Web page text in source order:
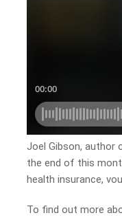
Joel Gibson, author
the end of this
health insurance,
To find out more